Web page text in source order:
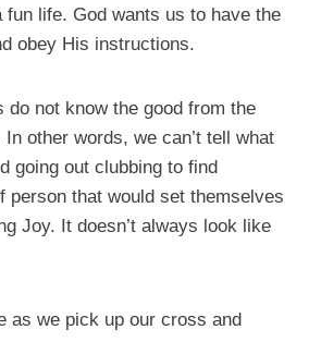
life. God wants us to have the
obey His instructions.
not know the good from the
other words, we can’t tell what
going out clubbing to find
person that would set themselves
Joy. It doesn’t always look like
as we pick up our cross and